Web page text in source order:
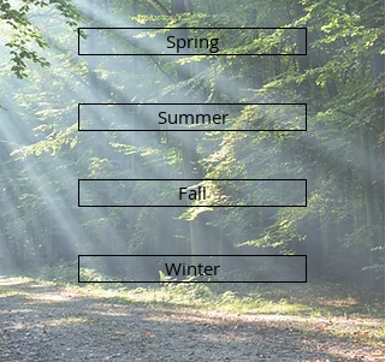
Spring
Summer
Fall
Winter